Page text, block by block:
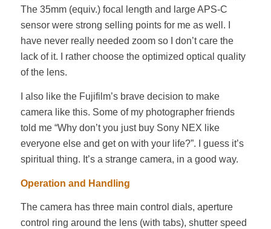
The 35mm (equiv.) focal length and large APS-C
sensor were strong selling points for me as well. I
have never really needed zoom so I don’t care the
lack of it. I rather choose the optimized optical quality
of the lens.
I also like the Fujifilm’s brave decision to make
camera like this. Some of my photographer friends
told me “Why don’t you just buy Sony NEX like
everyone else and get on with your life?”. I guess it’s
spiritual thing. It’s a strange camera, in a good way.
Operation and Handling
The camera has three main control dials, aperture
control ring around the lens (with tabs), shutter speed